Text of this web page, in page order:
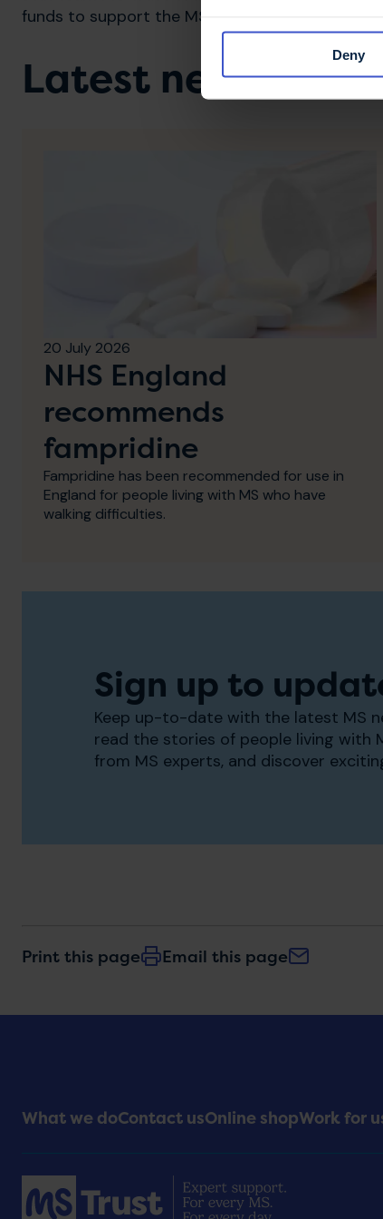
Deny
funds to support the MS Trust's work.
Latest news &
20 July 2026
NHS England
recommends
fampridine
Fampridine has been recommended for use in
England for people living with MS who have
walking difficulties.
Sign up to
Keep up-to-date with the latest MS
read the stories of people living with
from MS experts, and discover
Print this page Email this page
Footer
Menu
What we doContact usOnline shopWork for